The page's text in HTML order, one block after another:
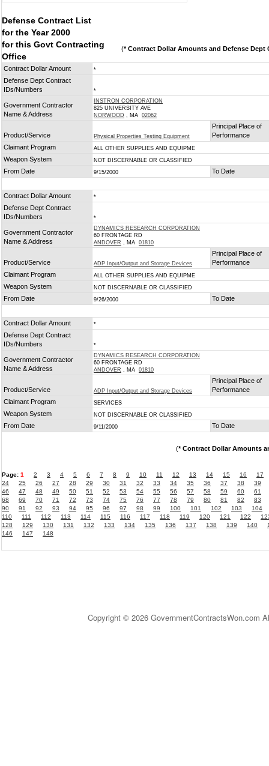
Defense Contract List
for the Year 2000
for this Govt Contracting
Office
(* Contract Dollar Amounts and Defense Dept
Contract Dollar Amount *
Defense Dept Contract
IDs/Numbers
*
Government Contractor
Name & Address
INSTRON CORPORATION
825 UNIVERSITY AVE
NORWOOD , MA 02062
Product/Service Physical Properties Testing Equipment
Principal Place of
Performance
Claimant Program
ALL OTHER SUPPLIES AND EQUIPME
Weapon System NOT DISCERNABLE OR CLASSIFIED
From Date 9/15/2000 To Date
Contract Dollar Amount *
Defense Dept Contract
IDs/Numbers
*
Government Contractor
Name & Address
DYNAMICS RESEARCH CORPORATION
60 FRONTAGE RD
ANDOVER , MA 01810
Product/Service ADP Input/Output and Storage Devices
Principal Place of
Performance
Claimant Program
ALL OTHER SUPPLIES AND EQUIPME
Weapon System NOT DISCERNABLE OR CLASSIFIED
From Date 9/26/2000 To Date
Contract Dollar Amount *
Defense Dept Contract
IDs/Numbers
*
Government Contractor
Name & Address
DYNAMICS RESEARCH CORPORATION
60 FRONTAGE RD
ANDOVER , MA 01810
Product/Service ADP Input/Output and Storage Devices
Principal Place of
Performance
Claimant Program
SERVICES
Weapon System NOT DISCERNABLE OR CLASSIFIED
From Date 9/11/2000 To Date
(* Contract Dollar Amounts
Page: 1 2 3 4 5 6 7 8 9 10 11 12 13 14 15 16
17
24
25 26 27 28 29 30 31 32 33 34 35 36 37 38
39
46
47 48 49 50 51 52 53 54 55 56 57 58 59 60
61
68
69 70 71 72 73 74 75 76 77 78 79 80 81 82
83
90
91 92 93 94 95 96 97 98 99 100 101 102 103
104
110
111 112 113 114 115 116 117 118 119 120 121 122
128
129 130 131 132 133 134 135 136 137 138 139 140
146
147 148
Copyright © 2026 GovernmentContractsWon.com